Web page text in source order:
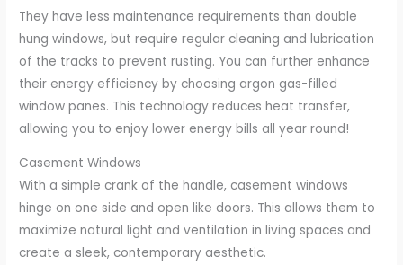
They have less maintenance requirements than double
hung windows, but require regular cleaning and lubrication
of the tracks to prevent rusting. You can further enhance
their energy efficiency by choosing argon gas-filled
window panes. This technology reduces heat transfer,
allowing you to enjoy lower energy bills all year round!
Casement Windows
With a simple crank of the handle, casement windows
hinge on one side and open like doors. This allows them to
maximize natural light and ventilation in living spaces and
create a sleek, contemporary aesthetic.